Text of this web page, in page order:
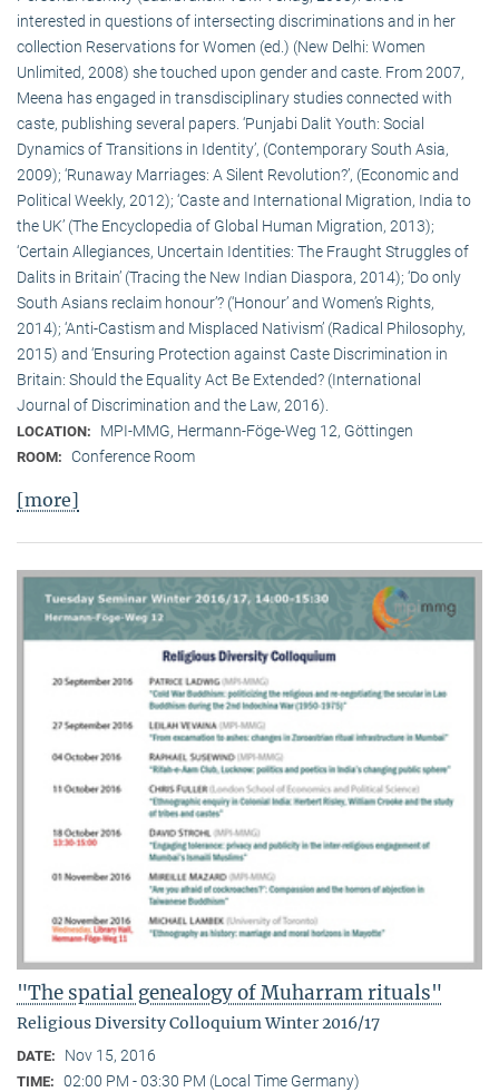
interested in questions of intersecting discriminations and in her
collection Reservations for Women (ed.) (New Delhi: Women
Unlimited, 2008) she touched upon gender and caste. From 2007,
Meena has engaged in transdisciplinary studies connected with
caste, publishing several papers. ‘Punjabi Dalit Youth: Social
Dynamics of Transitions in Identity’, (Contemporary South Asia,
2009); ‘Runaway Marriages: A Silent Revolution?’, (Economic and
Political Weekly, 2012); ‘Caste and International Migration, India to
the UK’ (The Encyclopedia of Global Human Migration, 2013);
‘Certain Allegiances, Uncertain Identities: The Fraught Struggles of
Dalits in Britain’ (Tracing the New Indian Diaspora, 2014); ‘Do only
South Asians reclaim honour’? (‘Honour’ and Women’s Rights,
2014); ‘Anti-Castism and Misplaced Nativism’ (Radical Philosophy,
2015) and ‘Ensuring Protection against Caste Discrimination in
Britain: Should the Equality Act Be Extended? (International
Journal of Discrimination and the Law, 2016).
LOCATION: MPI-MMG, Hermann-Föge-Weg 12, Göttingen
ROOM: Conference Room
[more]
"The spatial genealogy of Muharram rituals"
Religious Diversity Colloquium Winter 2016/17
DATE: Nov 15, 2016
TIME: 02:00 PM - 03:30 PM (Local Time Germany)